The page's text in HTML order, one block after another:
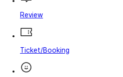
Review
Ticket/Booking